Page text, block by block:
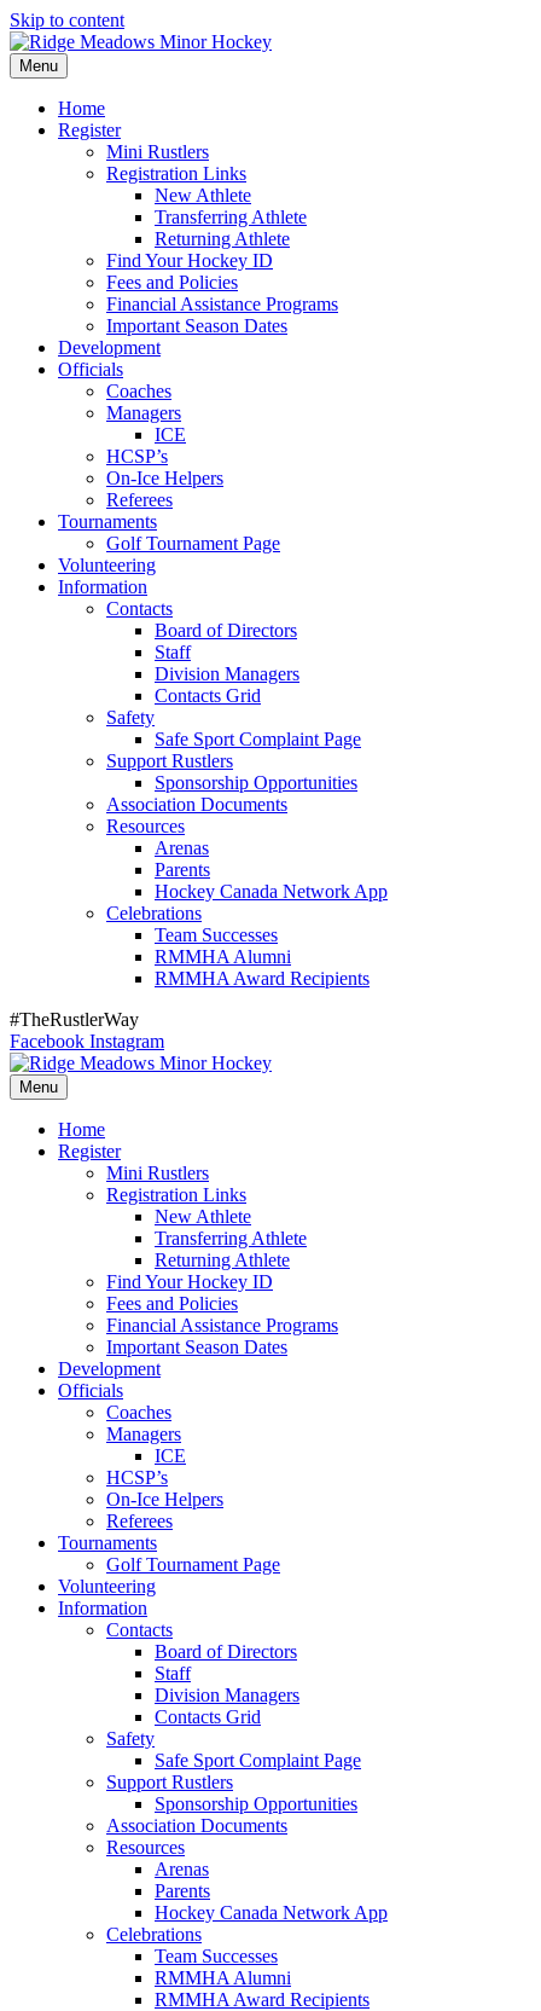
Skip to content
Menu
Home
Register
Mini Rustlers
Registration Links
New Athlete
Transferring Athlete
Returning Athlete
Find Your Hockey ID
Fees and Policies
Financial Assistance Programs
Important Season Dates
Development
Officials
Coaches
Managers
ICE
HCSP’s
On-Ice Helpers
Referees
Tournaments
Golf Tournament Page
Volunteering
Information
Contacts
Board of Directors
Staff
Division Managers
Contacts Grid
Safety
Safe Sport Complaint Page
Support Rustlers
Sponsorship Opportunities
Association Documents
Resources
Arenas
Parents
Hockey Canada Network App
Celebrations
Team Successes
RMMHA Alumni
RMMHA Award Recipients
#TheRustlerWay
Facebook Instagram
Menu
Home
Register
Mini Rustlers
Registration Links
New Athlete
Transferring Athlete
Returning Athlete
Find Your Hockey ID
Fees and Policies
Financial Assistance Programs
Important Season Dates
Development
Officials
Coaches
Managers
ICE
HCSP’s
On-Ice Helpers
Referees
Tournaments
Golf Tournament Page
Volunteering
Information
Contacts
Board of Directors
Staff
Division Managers
Contacts Grid
Safety
Safe Sport Complaint Page
Support Rustlers
Sponsorship Opportunities
Association Documents
Resources
Arenas
Parents
Hockey Canada Network App
Celebrations
Team Successes
RMMHA Alumni
RMMHA Award Recipients